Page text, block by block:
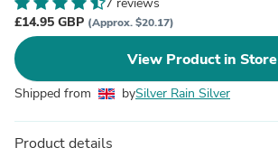
£14.95 GBP (Approx. $20.17)
View Product in Store
Shipped from bySilver Rain Silver
Product details